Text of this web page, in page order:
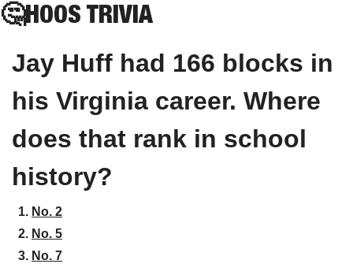
🤔HOOS TRIVIA
Jay Huff had 166 blocks in
his Virginia career. Where
does that rank in school
history?
No. 2
No. 5
No. 7